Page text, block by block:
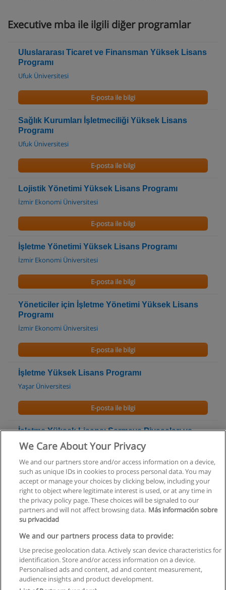
Executive mba ile ilgili diğer programlar
Uluslararası Ticaret ve Finansman Yüksek Lisans
Programı
Ufuk Üniversitesi
E-posta ile bilgi
Sağlık Kurumları İşletmeciliği Yüksek Lisans
Programı
Ufuk Üniversitesi
E-posta ile bilgi
Lojistik Yönetimi Yüksek Lisans Programı
İzmir Ekonomi Üniversitesi
E-posta ile bilgi
İşletme Yönetimi Yüksek Lisans Programı
İzmir Ekonomi Üniversitesi
E-posta ile bilgi
Yöneticiler için İşletme Yönetimi Yüksek Lisans
Programı
İzmir Ekonomi Üniversitesi
E-posta ile bilgi
İşletme Yüksek Lisans Programı
Yaşar Üniversitesi
E-posta ile bilgi
İşletme Yüksek Lisansı Sermaye Piyasaları ve
Finans Uzmanlık Programı
E-posta ile bilgi
Kullanım koşulları
Gizlilik politikası
İletişim Educaedu
We Care About Your Privacy
We and our partners store and/or access information on a device,
such as unique IDs in cookies to process personal data. You may
accept or manage your choices by clicking below, including your
right to object where legitimate interest is used, or at any time in
the privacy policy page. These choices will be signaled to our
partners and will not affect browsing data. Más información sobre
su privacidad
We and our partners process data to provide:
Use precise geolocation data. Actively scan device characteristics for
identification. Store and/or access information on a device.
Personalised ads and content, ad and content measurement,
audience insights and product development.